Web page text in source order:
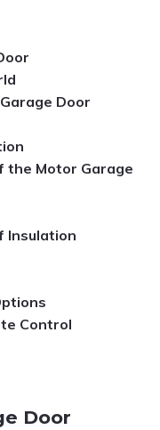
Door
the Motor Garage
Insulation
Control
Door